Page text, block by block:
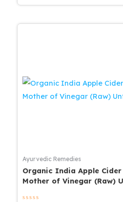
Ayurvedic Remedies
Organic India Apple
Mother of Vinegar (Raw)